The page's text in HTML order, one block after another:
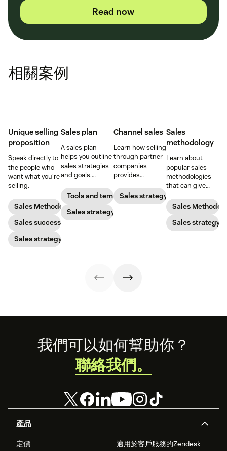
Read now
相關案例
Unique selling
proposition
Speak directly to
the people who
want what you’re
selling.
Sales Methodology
Sales success
Sales strategy
Sales plan
A sales plan
helps you outline
sales strategies
and goals,
resources, and
set a budget so
you can pack
your pipeline
Tools and templates
Sales strategy
Channel sales
Learn how selling
through partner
companies
provides
expansion,
revenue growth,
Sales strategy
Sales
methodology
Learn about
popular sales
methodologies
that can give
effective,
repeatable sales
process to follow.
Sales
Sales strategy
Footer
產品
定價
適用於客戶服務的Zendesk
我們可以如何幫助你？
聯絡我們。